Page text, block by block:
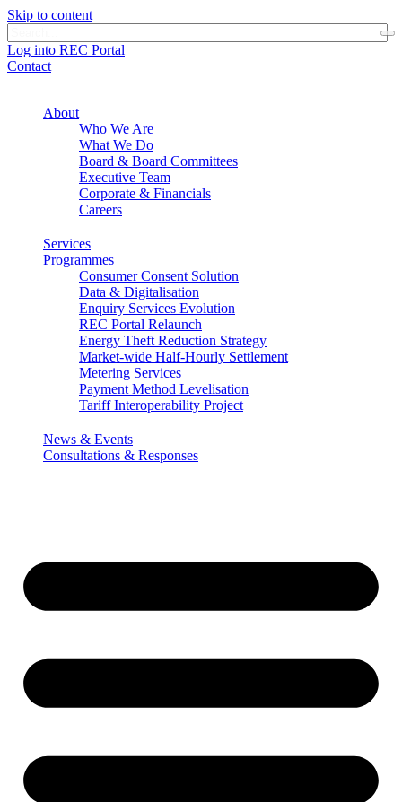
Skip to content
Log into REC Portal
Contact
About
Who We Are
What We Do
Board & Board Committees
Executive Team
Corporate & Financials
Careers
Services
Programmes
Consumer Consent Solution
Data & Digitalisation
Enquiry Services Evolution
REC Portal Relaunch
Energy Theft Reduction Strategy
Market-wide Half-Hourly Settlement
Metering Services
Payment Method Levelisation
Tariff Interoperability Project
News & Events
Consultations & Responses